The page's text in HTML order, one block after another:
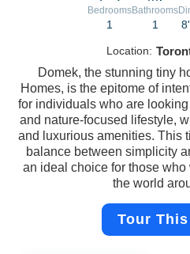
Bedrooms
1
Bathrooms
1
Location:
Domek, the stunning tiny
Homes, is the epitome of
for individuals who are
and nature-focused lifestyle,
and luxurious amenities. This
balance between simplicity
an ideal choice for those
the world
Tour